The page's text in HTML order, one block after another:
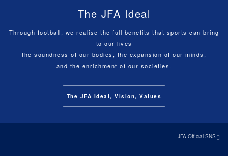
The JFA Ideal
Through football, we realise the full benefits that sports can bring
to our lives
the soundness of our bodies, the expansion of our minds,
and the enrichment of our societies.
The JFA Ideal, Vision, Values
JFA Official SNS